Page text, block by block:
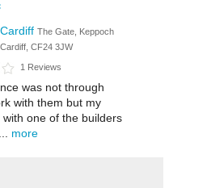
The Gate, Keppoch
CF24 3JW
1 Reviews
was not through
with them but my
one of the builders
more